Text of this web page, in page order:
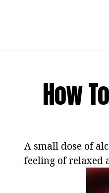
How
A small dose of
feeling of relaxed